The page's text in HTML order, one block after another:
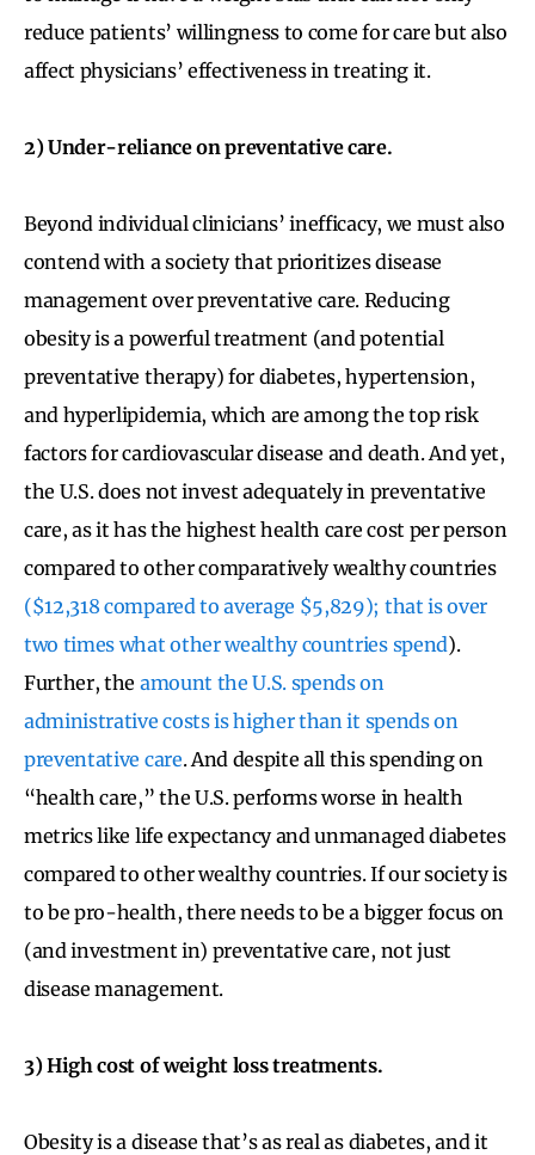
reduce patients’ willingness to come for care but also
affect physicians’ effectiveness in treating it.
2) Under-reliance on preventative care.
Beyond individual clinicians’ inefficacy, we must also
contend with a society that prioritizes disease
management over preventative care. Reducing
obesity is a powerful treatment (and potential
preventative therapy) for diabetes, hypertension,
and hyperlipidemia, which are among the top risk
factors for cardiovascular disease and death. And yet,
the U.S. does not invest adequately in preventative
care, as it has the highest health care cost per person
compared to other comparatively wealthy countries
($12,318 compared to average $5,829); that is over
two times what other wealthy countries spend).
Further, the amount the U.S. spends on
administrative costs is higher than it spends on
preventative care. And despite all this spending on
“health care,” the U.S. performs worse in health
metrics like life expectancy and unmanaged diabetes
compared to other wealthy countries. If our society is
to be pro-health, there needs to be a bigger focus on
(and investment in) preventative care, not just
disease management.
3) High cost of weight loss treatments.
Obesity is a disease that’s as real as diabetes, and it